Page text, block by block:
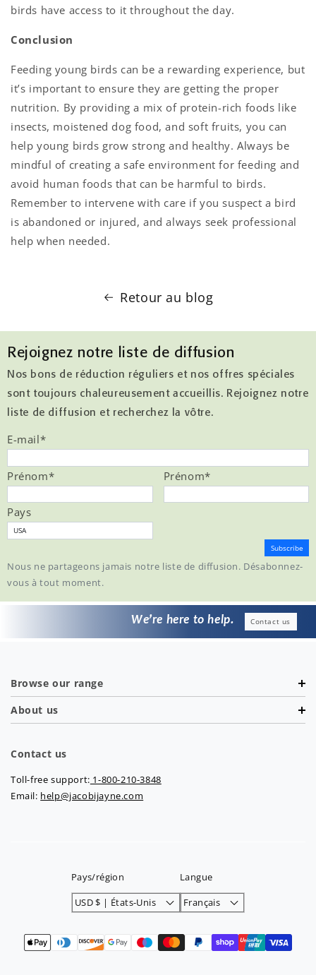
birds have access to it throughout the day.
Conclusion
Feeding young birds can be a rewarding experience, but
it’s important to ensure they are getting the proper
nutrition. By providing a mix of protein-rich foods like
insects, moistened dog food, and soft fruits, you can
help young birds grow strong and healthy. Always be
mindful of creating a safe environment for feeding and
avoid human foods that can be harmful to birds.
Remember to intervene with care if you suspect a bird
is abandoned or injured, and always seek professional
help when needed.
Retour au blog
Rejoignez notre liste de diffusion
Nos bons de réduction réguliers et nos offres spéciales
sont toujours chaleureusement accueillis. Rejoignez notre
liste de diffusion et recherchez la vôtre.
E-mail*
Prénom* Prénom*
Pays
Nous ne partageons jamais notre liste de diffusion. Désabonnez-
vous à tout moment.
We’re here to help. Contact us
Browse our range
About us
Contact us
Toll-free support: 1-800-210-3848
Email: help@jacobijayne.com
Pays/région
USD $ | États-Unis
Langue
Français